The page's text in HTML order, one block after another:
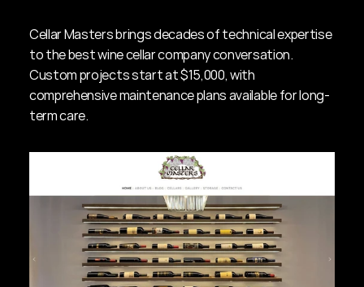
Cellar Masters brings decades of technical expertise
to the best wine cellar company conversation.
Custom projects start at $15,000, with
comprehensive maintenance plans available for long-
term care.